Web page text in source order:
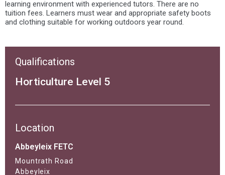
learning environment with experienced tutors. There are no
tuition fees. Learners must wear and appropriate safety boots
and clothing suitable for working outdoors year round.
Qualifications
Horticulture Level 5
Location
Abbeyleix FETC
Mountrath Road
Abbeyleix